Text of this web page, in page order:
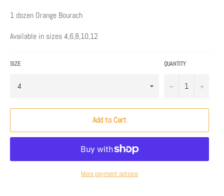
1 dozen Orange Bourach
Available in sizes 4,6,8,10,12
SIZE QUANTITY
− +
Add to Cart
More payment options